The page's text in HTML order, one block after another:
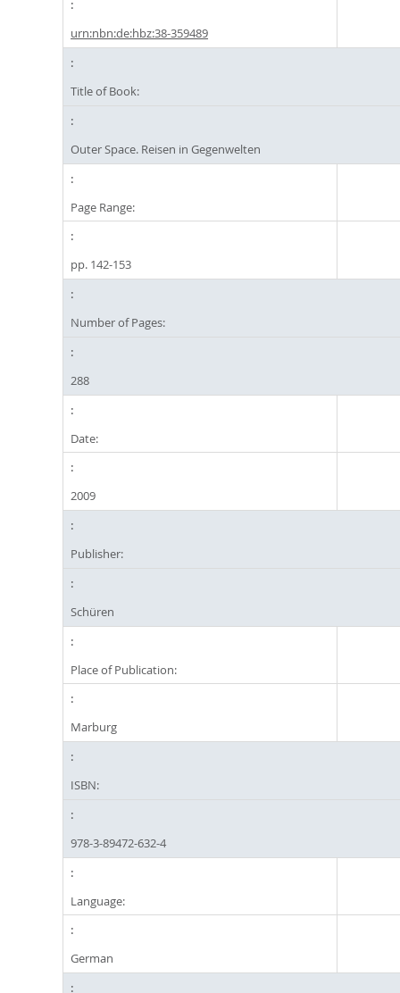
urn:nbn:de:hbz:38-359489
Title of Book:
Outer Space. Reisen in Gegenwelten
Page Range:
pp. 142-153
Number of Pages:
288
Date:
2009
Publisher:
Schüren
Place of Publication:
Marburg
ISBN:
978-3-89472-632-4
Language:
German